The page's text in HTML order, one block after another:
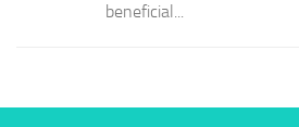
beneficial...